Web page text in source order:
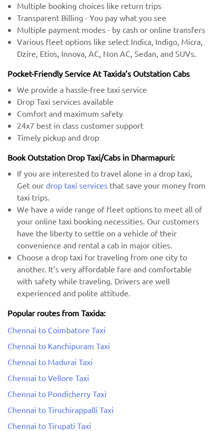
Multiple booking choices like return trips
Transparent Billing - You pay what you see
Multiple payment modes - by cash or online transfers
Various fleet options like select Indica, Indigo, Micra,
Dzire, Etios, Innova, AC, Non AC, Sedan, and SUVs.
Pocket-Friendly Service At Taxida’s Outstation Cabs
We provide a hassle-free taxi service
Drop Taxi services available
Comfort and maximum safety
24x7 best in class customer support
Timely pickup and drop
Book Outstation Drop Taxi/Cabs in Dharmapuri:
If you are interested to travel alone in a drop taxi,
Get ourdrop taxi services that save your money from
taxi trips.
We have a wide range of fleet options to meet all of
your online taxi booking necessities. Our customers
have the liberty to settle on a vehicle of their
convenience and rental a cab in major cities.
Choose a drop taxi for traveling from one city to
another. It’s very affordable fare and comfortable
with safety while traveling. Drivers are well
experienced and polite attitude.
Popular routes from Taxida:
Chennai to Coimbatore Taxi
Chennai to Kanchipuram Taxi
Chennai to Madurai Taxi
Chennai to Vellore Taxi
Chennai to Pondicherry Taxi
Chennai to Tiruchirappalli Taxi
Chennai to Tirupati Taxi